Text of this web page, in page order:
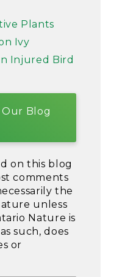
Plants
Ivy
Injured Bird
Our Blog
on this blog
comments
the
unless
Nature is
such, does
or